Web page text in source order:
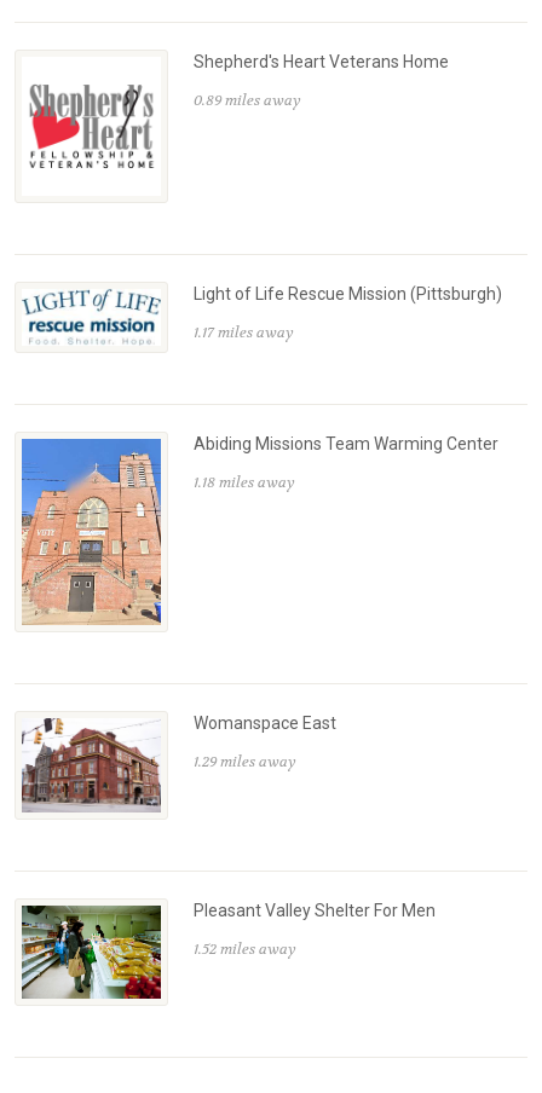
Shepherd's Heart Veterans Home
0.89 miles away
Light of Life Rescue Mission (Pittsburgh)
1.17 miles away
Abiding Missions Team Warming Center
1.18 miles away
Womanspace East
1.29 miles away
Pleasant Valley Shelter For Men
1.52 miles away